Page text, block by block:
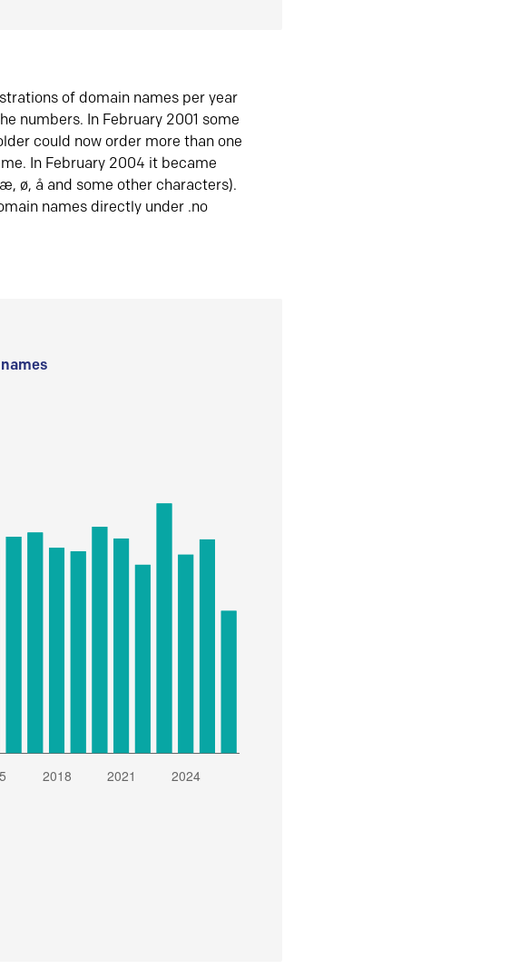
of domain names per year
numbers. In February 2001 some
could now order more than one
In February 2004 it became
ø, å and some other characters).
names directly under .no